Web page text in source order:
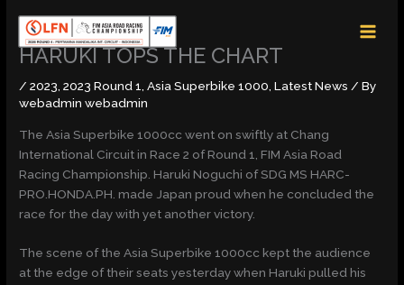
content
HARUKI TOPS THE CHART
/2023 ,2023 Round 1 ,Asia Superbike 1000 ,Latest News / By
webadmin webadmin
The Asia Superbike 1000cc went on swiftly at Chang
International Circuit in Race 2 of Round 1, FIM Asia Road
Racing Championship. Haruki Noguchi of SDG MS HARC-
PRO.HONDA.PH. made Japan proud when he concluded the
race for the day with yet another victory.
The scene of the Asia Superbike 1000cc kept the audience
at the edge of their seats yesterday when Haruki pulled his